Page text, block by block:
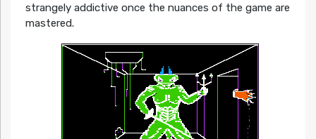
strangely addictive once the nuances of the game are
mastered.